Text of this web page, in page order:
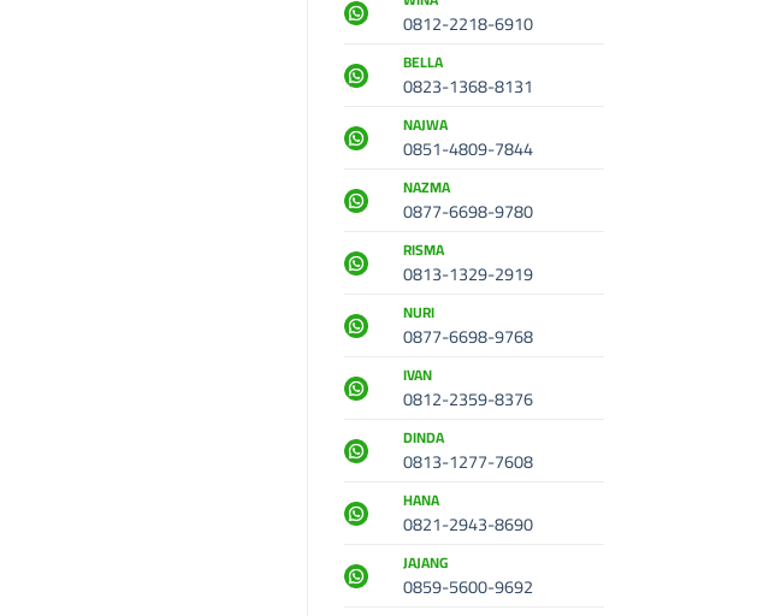
0812-2218-6910
BELLA
0823-1368-8131
NAJWA
0851-4809-7844
NAZMA
0877-6698-9780
RISMA
0813-1329-2919
NURI
0877-6698-9768
IVAN
0812-2359-8376
DINDA
0813-1277-7608
HANA
0821-2943-8690
JAJANG
0859-5600-9692